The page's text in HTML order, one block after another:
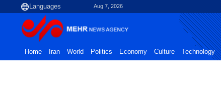
Aug 7, 2026
Home Iran World Politics Economy Culture Technology